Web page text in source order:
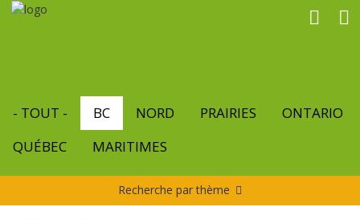
Aller
- TOUT - BC NORD PRAIRIES
ONTARIO
QUÉBEC
MARITIMES
Recherche par thème